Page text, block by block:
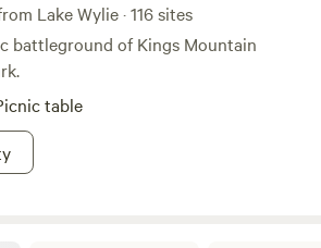
Lake Wylie · 116 sites
battleground of Kings Mountain
table